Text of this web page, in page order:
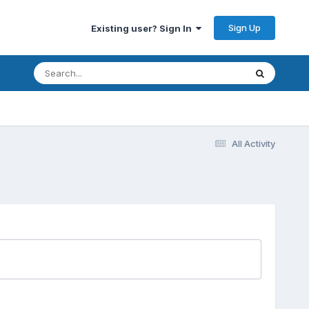
Existing user? Sign In Sign Up
All Activity